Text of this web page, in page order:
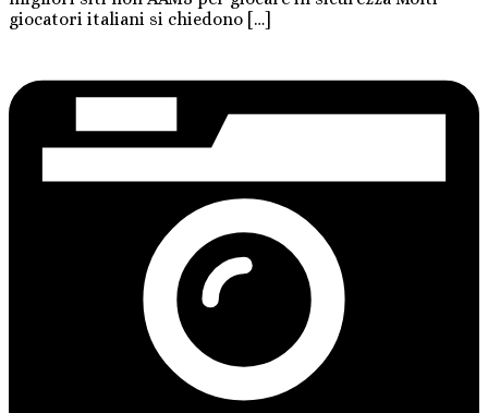
giocatori italiani si chiedono […]